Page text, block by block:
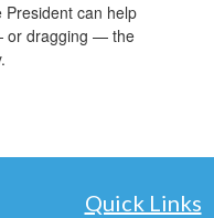
can help
or dragging — the
Quick Links